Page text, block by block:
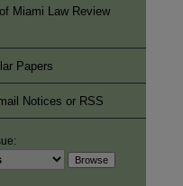
Miami Law Review
Papers
Notices or RSS